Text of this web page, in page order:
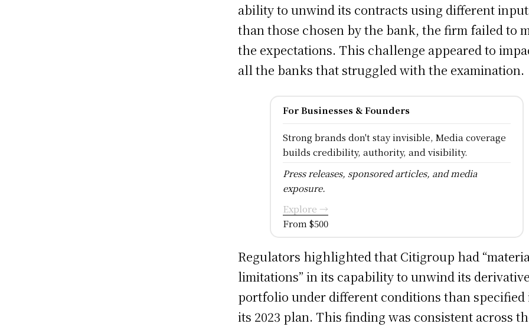
ability to unwind its contracts using different
than those chosen by the bank, the firm failed to
the expectations. This challenge appeared to
all the banks that struggled with the examination.
For Businesses & Founders
Strong brands don't stay invisible, Media coverage
builds credibility, authority, and visibility.
Press releases, sponsored articles, and media
exposure.
Explore →
From $500
Regulators highlighted that Citigroup had
limitations” in its capability to unwind its
portfolio under different conditions than specified
its 2023 plan. This finding was consistent across